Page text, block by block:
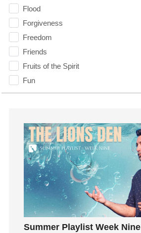
Flood
Forgiveness
Freedom
Friends
Fruits of the Spirit
Fun
Future
Gentleness
Get Involved
Gifts
Giving
God
God's Plan
God's Voice
God's Will
Summer Playlist Week Nine